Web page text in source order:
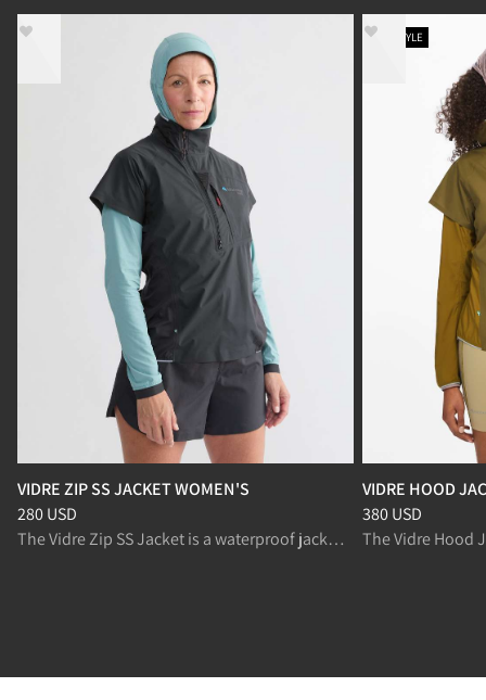
VIDRE ZIP SS JACKET WOMEN'S
Price:280 USD, reduced from 280 USD
280 USD
The Vidre Zip SS Jacket is a waterproof jacket with breathable panels for trail running in changing conditions.
NEW STYLE
VIDRE HOOD
Price:380 USD,
380 USD